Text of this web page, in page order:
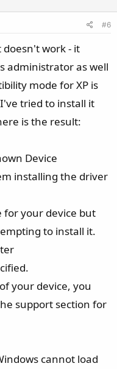
o
e
#6
work - it
administrator as well
mode for XP is
tried to install it
is the result:
Device
installing the driver
for your device but
to install it.
your device, you
support section for
cannot load